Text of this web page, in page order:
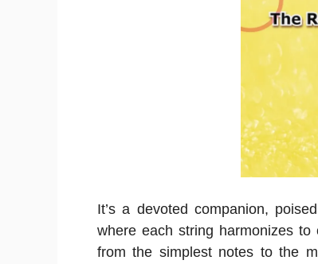
It’s a devoted companion,
where each string harmonizes
from the simplest notes to the